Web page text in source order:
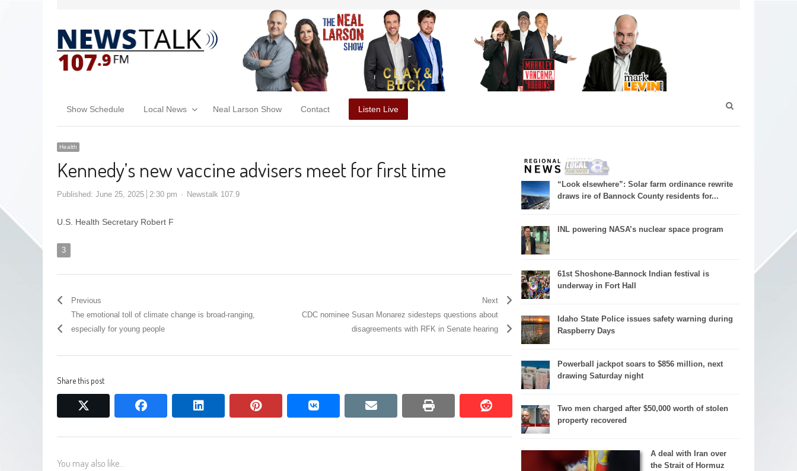
Show Schedule Local News Neal Larson Show Contact Listen Live
Health
Kennedy’s new vaccine advisers meet for first time
Published: June 25, 2025 2:30 pm Newstalk 107.9
U.S. Health Secretary Robert F
3
Previous
The emotional toll of climate change is broad-ranging,
especially for young people
Next
CDC nominee Susan Monarez sidesteps questions about
disagreements with RFK in Senate hearing
Share this post
facebook linkedin pinterest vkontakte email print reddit
reddit
You may also like...
“Look elsewhere”: Solar farm ordinance rewrite
draws ire of Bannock County residents for...
INL powering NASA’s nuclear space program
61st Shoshone-Bannock Indian festival is
underway in Fort Hall
Idaho State Police issues safety warning during
Raspberry Days
Powerball jackpot soars to $856 million, next
drawing Saturday night
Two men charged after $50,000 worth of stolen
property recovered
A deal with Iran over
the Strait of Hormuz